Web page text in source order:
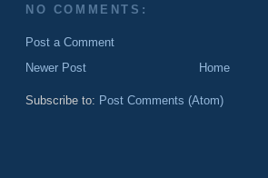
NO COMMENTS:
Post a Comment
Newer Post
Home
Subscribe to: Post Comments (Atom)